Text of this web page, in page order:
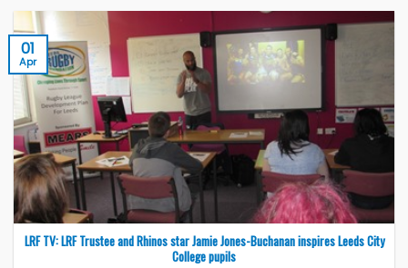
LRF TV: LRF Trustee and Rhinos star Jamie Jones-Buchanan inspires Leeds City
College pupils
01
Apr